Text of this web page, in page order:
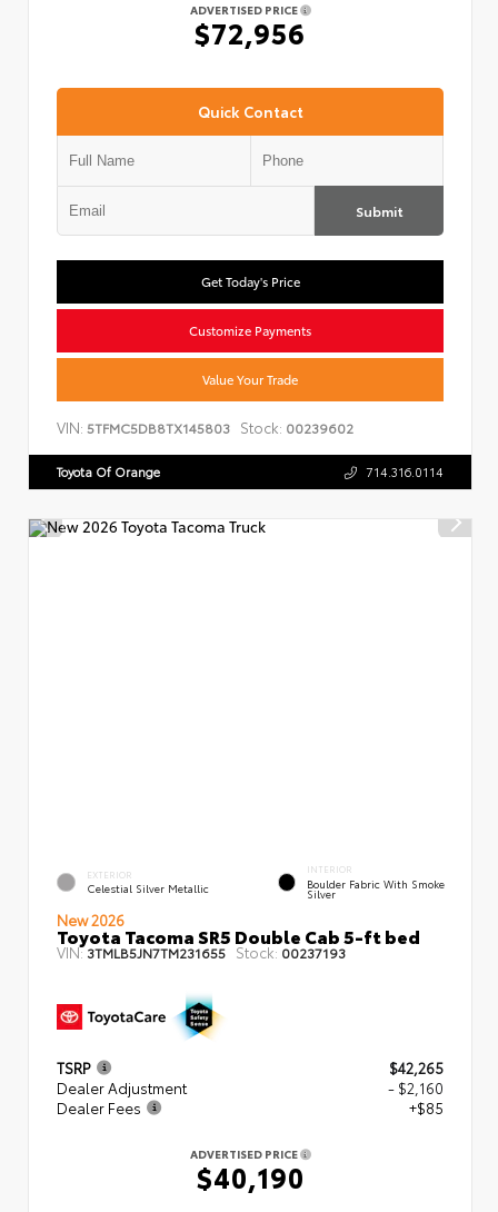
ADVERTISED PRICE
$72,956
Quick Contact
Submit
Get Today's Price
Customize Payments
Value Your Trade
VIN: 5TFMC5DB8TX145803 Stock: 00239602
Toyota Of Orange 714.316.0114
EXTERIOR
Celestial Silver Metallic
INTERIOR
Boulder Fabric With Smoke
Silver
New 2026
Toyota Tacoma SR5 Double Cab 5-ft bed
VIN:3TMLB5JN7TM231655 Stock: 00237193
TSRP
$42,265
Dealer Adjustment
- $2,160
Dealer Fees
+$85
ADVERTISED PRICE
$40,190